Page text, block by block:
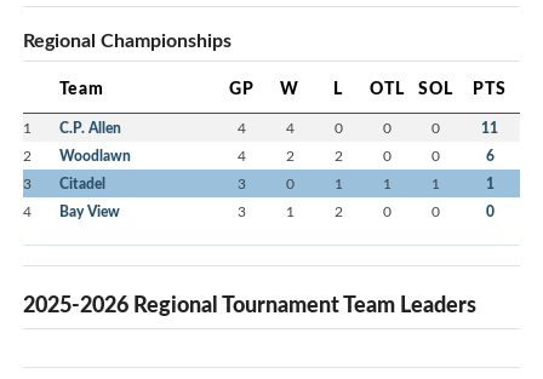
Regional Championships
Team GP W L OTL SOL PTS
1 C.P. Allen 4 4 0 0 0 11
2 Woodlawn 4 2 2 0 0 6
3 Citadel 3 0 1 1 1 1
4 Bay View 3 1 2 0 0 0
2025-2026 Regional Tournament Team Leaders